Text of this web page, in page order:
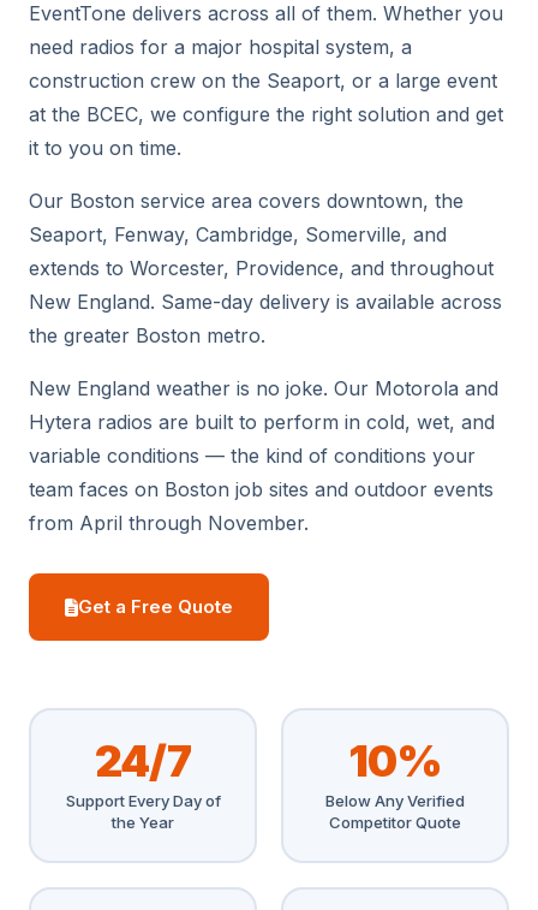
EventTone delivers across all of them. Whether you
need radios for a major hospital system, a
construction crew on the Seaport, or a large event
at the BCEC, we configure the right solution and get
it to you on time.
Our Boston service area covers downtown, the
Seaport, Fenway, Cambridge, Somerville, and
extends to Worcester, Providence, and throughout
New England. Same-day delivery is available across
the greater Boston metro.
New England weather is no joke. Our Motorola and
Hytera radios are built to perform in cold, wet, and
variable conditions — the kind of conditions your
team faces on Boston job sites and outdoor events
from April through November.
Get a Free Quote
24/7
Support Every Day of
the Year
10%
Below Any Verified
Competitor Quote